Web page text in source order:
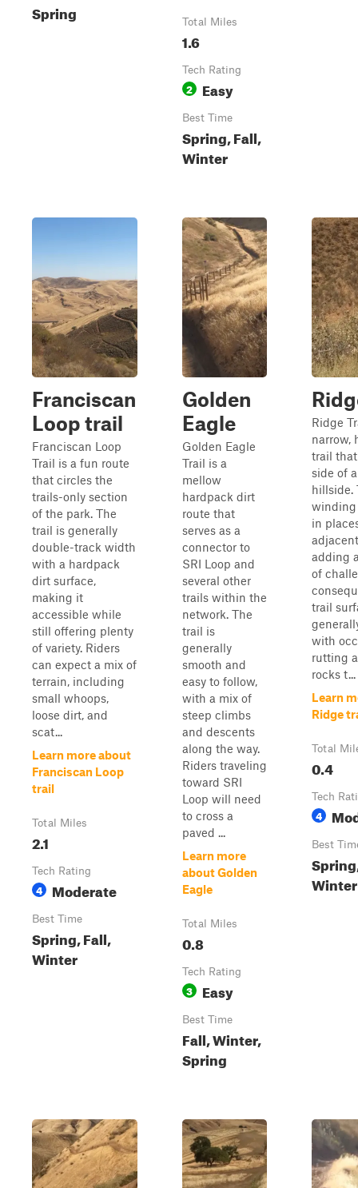
Spring Total Miles
1.6
Tech Rating
2 Easy
Best Time
Spring, Fall,
Winter
Franciscan
Loop trail
Franciscan Loop
Trail is a fun route
that circles the
trails-only section
of the park. The
trail is generally
double-track width
with a hardpack
dirt surface,
making it
accessible while
still offering plenty
of variety. Riders
can expect a mix of
terrain, including
small whoops,
loose dirt, and
scat...
Learn more about
Franciscan Loop
trail
Total Miles
2.1
Tech Rating
4 Moderate
Best Time
Spring, Fall,
Winter
Golden
Eagle
Golden Eagle
Trail is a
mellow
hardpack dirt
route that
serves as a
connector to
SRI Loop and
several other
trails within the
network. The
trail is
generally
smooth and
easy to follow,
with a mix of
steep climbs
and descents
along the way.
Riders traveling
toward SRI
Loop will need
to cross a
paved ...
Learn more
about Golden
Eagle
Total Miles
0.8
Tech Rating
3 Easy
Best Time
Fall, Winter,
Spring
Ridge
narrow,
trail
side of
hillside.
winding
in
adding
of
trail
with
rutting
rocks t...
Learn
Ridge
Total
0.4
Tech
4
Best
Winter